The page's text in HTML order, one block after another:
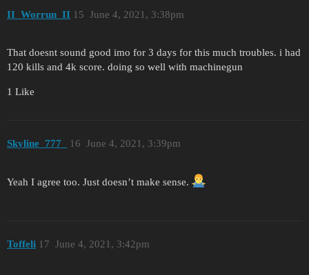
II_Worrun_II June 4, 2021, 3:38pm
15
That doesnt sound good imo for 3 days for this much troubles. i had
120 kills and 4k score. doing so well with machinegun
1 Like
Skyline_777_ June 4, 2021, 3:39pm
16
Yeah I agree too. Just doesn’t make sense.
Toffeli June 4, 2021, 3:42pm
17